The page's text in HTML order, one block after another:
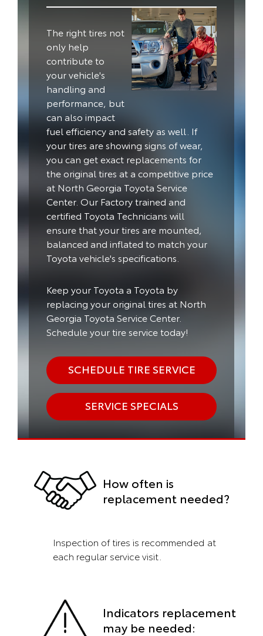
The right tires not
only help
contribute to
your vehicle's
handling and
performance, but
can also impact
fuel efficiency and safety as well. If
your tires are showing signs of wear,
you can get exact replacements for
the original tires at a competitive price
at North Georgia Toyota Service
Center. Our Factory trained and
certified Toyota Technicians will
ensure that your tires are mounted,
balanced and inflated to match your
Toyota vehicle's specifications.
Keep your Toyota a Toyota by
replacing your original tires at North
Georgia Toyota Service Center.
Schedule your tire service today!
SCHEDULE TIRE SERVICE
SERVICE SPECIALS
How often is
replacement needed?
Inspection of tires is recommended at
each regular service visit.
Indicators replacement
may be needed: